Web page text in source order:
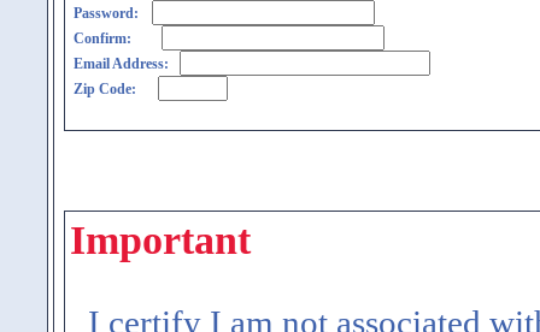
Password:
Confirm:
Email Address:
Zip Code:
Important
I certify I am not associated